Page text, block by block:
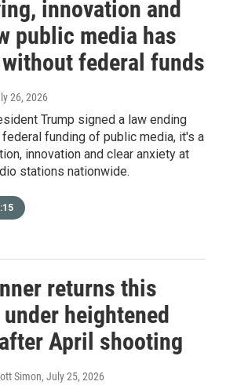
innovation and
public media has
federal funds
26, 2026
Trump signed a law ending
funding of public media, it's a
innovation and clear anxiety at
stations nationwide.
returns this
heightened
April shooting
Simon, July 25, 2026